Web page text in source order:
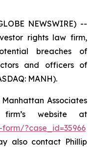
NEWSWIRE) --
rights law firm,
breaches of
and officers of
MANH).
Associates
website at
?case_id=35966
also contact Phillip